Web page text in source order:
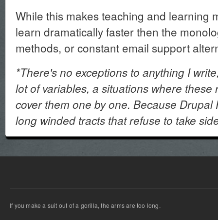
While this makes teaching and learning
learn dramatically faster then the
methods, or constant email support
*There's no exceptions to anything I
lot of variables, a situations where these
cover them one by one. Because Drupal
long winded tracts that refuse to take
If you make a suit out of a gorilla, the arms are too long.